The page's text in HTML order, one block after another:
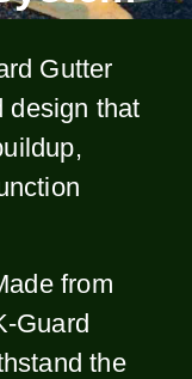
Gutter
design that
from
Guard
the